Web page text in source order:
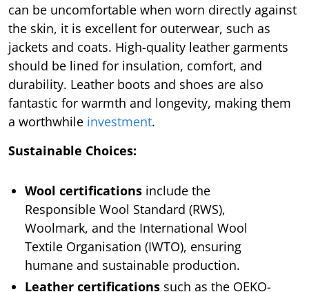
can be uncomfortable when worn directly against
the skin, it is excellent for outerwear, such as
jackets and coats. High-quality leather garments
should be lined for insulation, comfort, and
durability. Leather boots and shoes are also
fantastic for warmth and longevity, making them
a worthwhile investment.
Sustainable Choices:
Wool certifications include the
Responsible Wool Standard (RWS),
Woolmark, and the International Wool
Textile Organisation (IWTO), ensuring
humane and sustainable production.
Leather certifications such as the OEKO-